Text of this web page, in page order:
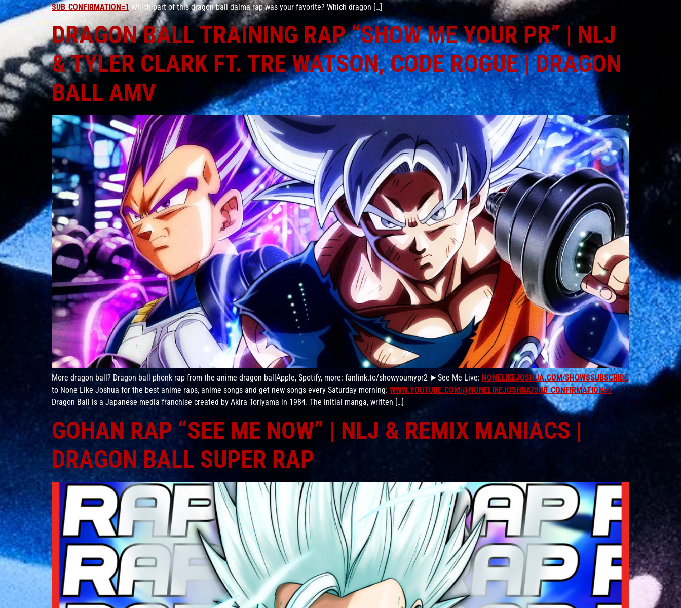
SUB_CONFIRMATION=1 Which part of this dragon ball daima rap was your favorite? Which dragon […]
DRAGON BALL TRAINING RAP “SHOW ME YOUR PR” | NLJ
& TYLER CLARK FT. TRE WATSON, CODE ROGUE | DRAGON
BALL AMV
More dragon ball? Dragon ball phonk rap from the anime dragon ballApple, Spotify, more: fanlink.to/showyoumypr2 ►See Me Live: NONELIKEJOSHUA.COM/SHOWSSUBSCRIBE
to None Like Joshua for the best anime raps, anime songs and get new songs every Saturday morning: WWW.YOUTUBE.COM/@NONELIKEJOSHUA?SUB_CONFIRMATION=1
Dragon Ball is a Japanese media franchise created by Akira Toriyama in 1984. The initial manga, written […]
GOHAN RAP “SEE ME NOW” | NLJ & REMIX MANIACS |
DRAGON BALL SUPER RAP